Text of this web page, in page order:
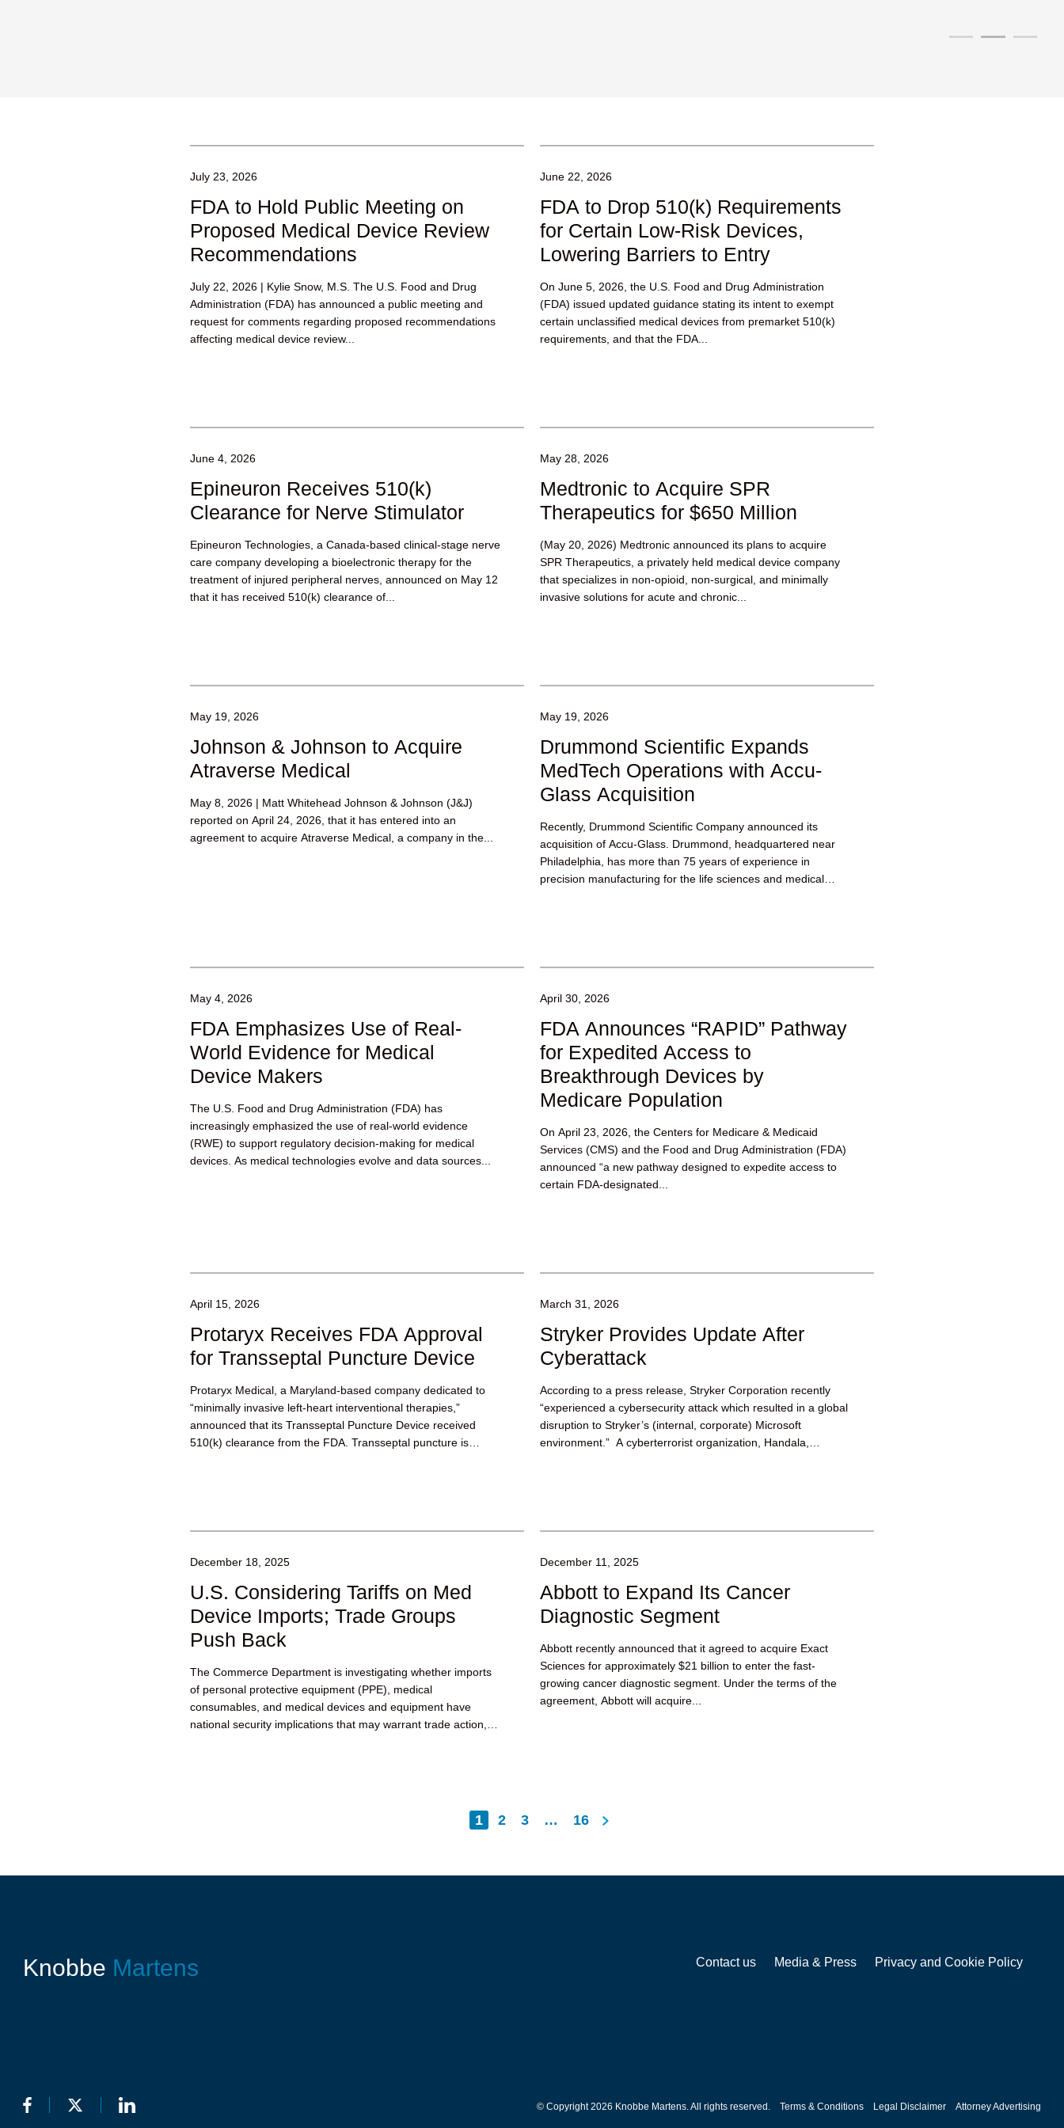
July 23, 2026
FDA to Hold Public Meeting on
Proposed Medical Device Review
Recommendations
July 22, 2026 | Kylie Snow, M.S. The U.S. Food and Drug
Administration (FDA) has announced a public meeting and
request for comments regarding proposed recommendations
affecting medical device review...
June 22, 2026
FDA to Drop 510(k) Requirements
for Certain Low-Risk Devices,
Lowering Barriers to Entry
On June 5, 2026, the U.S. Food and Drug Administration
(FDA) issued updated guidance stating its intent to exempt
certain unclassified medical devices from premarket 510(k)
requirements, and that the FDA...
June 4, 2026
Epineuron Receives 510(k)
Clearance for Nerve Stimulator
Epineuron Technologies, a Canada-based clinical-stage nerve
care company developing a bioelectronic therapy for the
treatment of injured peripheral nerves, announced on May 12
that it has received 510(k) clearance of...
May 28, 2026
Medtronic to Acquire SPR
Therapeutics for $650 Million
(May 20, 2026) Medtronic announced its plans to acquire
SPR Therapeutics, a privately held medical device company
that specializes in non-opioid, non-surgical, and minimally
invasive solutions for acute and chronic...
May 19, 2026
Johnson & Johnson to Acquire
Atraverse Medical
May 8, 2026 | Matt Whitehead Johnson & Johnson (J&J)
reported on April 24, 2026, that it has entered into an
agreement to acquire Atraverse Medical, a company in the...
May 19, 2026
Drummond Scientific Expands
MedTech Operations with Accu-
Glass Acquisition
Recently, Drummond Scientific Company announced its
acquisition of Accu-Glass. Drummond, headquartered near
Philadelphia, has more than 75 years of experience in
precision manufacturing for the life sciences and medical
May 4, 2026
FDA Emphasizes Use of Real-
World Evidence for Medical
Device Makers
The U.S. Food and Drug Administration (FDA) has
increasingly emphasized the use of real-world evidence
(RWE) to support regulatory decision-making for medical
devices. As medical technologies evolve and data sources...
April 30, 2026
FDA Announces “RAPID” Pathway
for Expedited Access to
Breakthrough Devices by
Medicare Population
On April 23, 2026, the Centers for Medicare & Medicaid
Services (CMS) and the Food and Drug Administration (FDA)
announced “a new pathway designed to expedite access to
certain FDA-designated...
April 15, 2026
Protaryx Receives FDA Approval
for Transseptal Puncture Device
Protaryx Medical, a Maryland-based company dedicated to
“minimally invasive left-heart interventional therapies,”
announced that its Transseptal Puncture Device received
510(k) clearance from the FDA. Transseptal puncture is
March 31, 2026
Stryker Provides Update After
Cyberattack
According to a press release, Stryker Corporation recently
“experienced a cybersecurity attack which resulted in a global
disruption to Stryker’s (internal, corporate) Microsoft
environment.” A cyberterrorist organization, Handala,
December 18, 2025
U.S. Considering Tariffs on Med
Device Imports; Trade Groups
Push Back
The Commerce Department is investigating whether imports
of personal protective equipment (PPE), medical
consumables, and medical devices and equipment have
national security implications that may warrant trade action,
December 11, 2025
Abbott to Expand Its Cancer
Diagnostic Segment
Abbott recently announced that it agreed to acquire Exact
Sciences for approximately $21 billion to enter the fast-
growing cancer diagnostic segment. Under the terms of the
agreement, Abbott will acquire...
Posts
1 2 3 … 16 Next
Knobbe Martens Contact us Media & Press Privacy and Cookie Policy
© Copyright 2026 Knobbe Martens. All rights reserved. Terms & Conditions Legal Disclaimer Attorney Advertising